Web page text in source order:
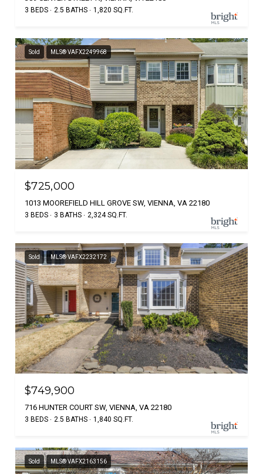
3 BEDS 2.5 BATHS 1,820 SQ.FT.
Sold MLS® VAFX2249968
$725,000
1013 MOOREFIELD HILL GROVE SW, VIENNA, VA 22180
3 BEDS 3 BATHS 2,324 SQ.FT.
Sold MLS® VAFX2232172
$749,900
716 HUNTER COURT SW, VIENNA, VA 22180
3 BEDS 2.5 BATHS 1,840 SQ.FT.
Sold MLS® VAFX2163156